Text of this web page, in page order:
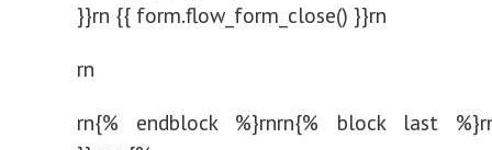
}}rn {{ form.flow_form_close() }}rn
rn
rn{% endblock %}rnrn{% block last